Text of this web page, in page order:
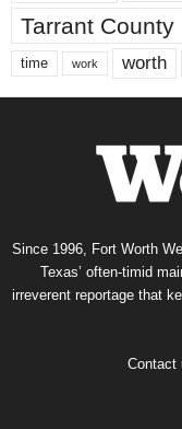
Tarrant County
time work worth
Since 1996, Fort Worth
Texas’ often-timid
irreverent reportage that
Contact